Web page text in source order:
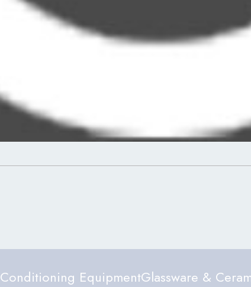
Conditioning EquipmentGlassware &